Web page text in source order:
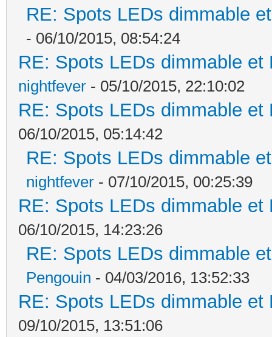
RE: Spots LEDs dimmable
- 06/10/2015, 08:54:24
RE: Spots LEDs dimmable
nightfever - 05/10/2015, 22:10:02
RE: Spots LEDs dimmable
06/10/2015, 05:14:42
RE: Spots LEDs dimmable
nightfever - 07/10/2015, 00:25:39
RE: Spots LEDs dimmable
06/10/2015, 14:23:26
RE: Spots LEDs dimmable
Pengouin - 04/03/2016, 13:52:33
RE: Spots LEDs dimmable
09/10/2015, 13:51:06